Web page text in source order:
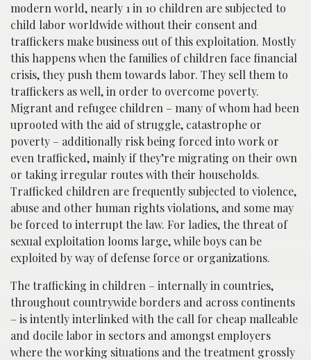
modern world, nearly 1 in 10 children are subjected to
child labor worldwide without their consent and
traffickers make business out of this exploitation. Mostly
this happens when the families of children face financial
crisis, they push them towards labor. They sell them to
traffickers as well, in order to overcome poverty.
Migrant and refugee children – many of whom had been
uprooted with the aid of struggle, catastrophe or
poverty – additionally risk being forced into work or
even trafficked, mainly if they’re migrating on their own
or taking irregular routes with their households.
Trafficked children are frequently subjected to violence,
abuse and other human rights violations, and some may
be forced to interrupt the law. For ladies, the threat of
sexual exploitation looms large, while boys can be
exploited by way of defense force or organizations.
The trafficking in children – internally in countries,
throughout countrywide borders and across continents
– is intently interlinked with the call for cheap malleable
and docile labor in sectors and amongst employers
where the working situations and the treatment grossly